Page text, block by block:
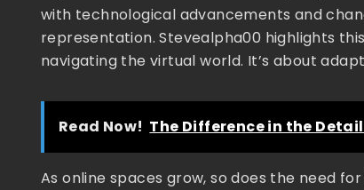
with technological advancements and
representation. Stevealpha00 highlights
navigating the virtual world. It’s about
Read Now! The Difference in the
As online spaces grow, so does the need